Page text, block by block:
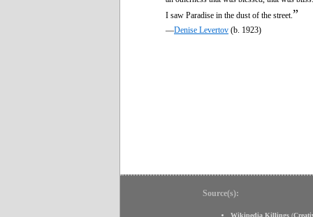
I saw Paradise in the dust of the street. ”
—Denise Levertov (b. 1923)
Source(s):
Wikipedia Killings (